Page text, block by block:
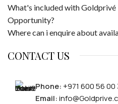
What's included with
Opportunity?
Where can i enquire about
CONTACT US
Phone:+971 600 56 00
Email: